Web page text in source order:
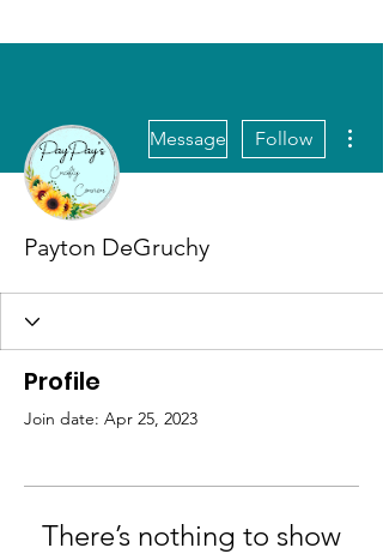
Message Follow
Payton DeGruchy
Profile
Join date: Apr 25, 2023
There’s nothing to show